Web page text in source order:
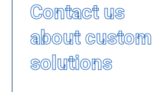
Contact us
about custom
solutions